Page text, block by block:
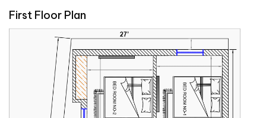
First Floor Plan